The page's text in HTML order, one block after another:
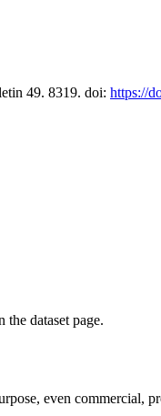
49. 8319. doi: https://
dataset page.
even commercial,